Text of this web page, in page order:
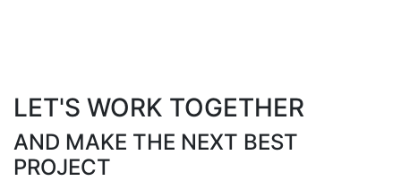
LET'S WORK TOGETHER
AND MAKE THE NEXT BEST
PROJECT